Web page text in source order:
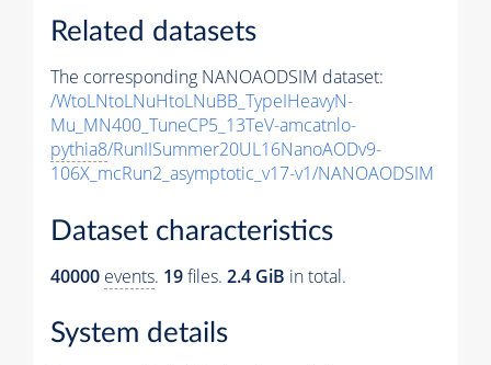
Related datasets
The corresponding NANOAODSIM dataset:
/WtoLNtoLNuHtoLNuBB_TypeIHeavyN-
Mu_MN400_TuneCP5_13TeV-amcatnlo-
pythia8/RunIISummer20UL16NanoAODv9-
106X_mcRun2_asymptotic_v17-v1/NANOAODSIM
Dataset characteristics
40000 events. 19files. 2.4 GiB in total.
System details